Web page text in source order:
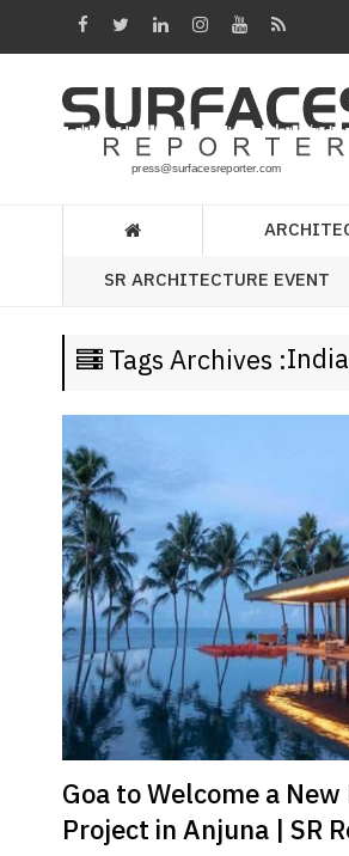
Architecture
Videos
Headlines
Week
Brand
Finder
Architecture
Event
Launch
Advertise
SR ARCHITECTURE EVENT
Tags Archives :
Goa to Welcome a
Project in Anjuna | SR